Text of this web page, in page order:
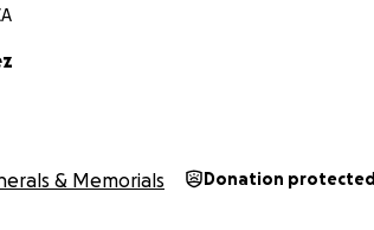
& Memorials Donation protected